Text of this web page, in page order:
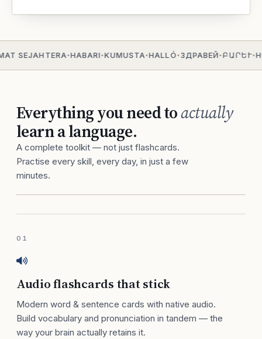
SEJAHTERA•HABARI•KUMUSTA•HALLÓ•ЗДРАВЕЙ•ԲԱՐԵՒ•
Everything you need toactually
learn a language.
A complete toolkit — not just flashcards.
Practise every skill, every day, in just a few
minutes.
01
Audio flashcards that stick
Modern word & sentence cards with native audio.
Build vocabulary and pronunciation in tandem — the
way your brain actually retains it.